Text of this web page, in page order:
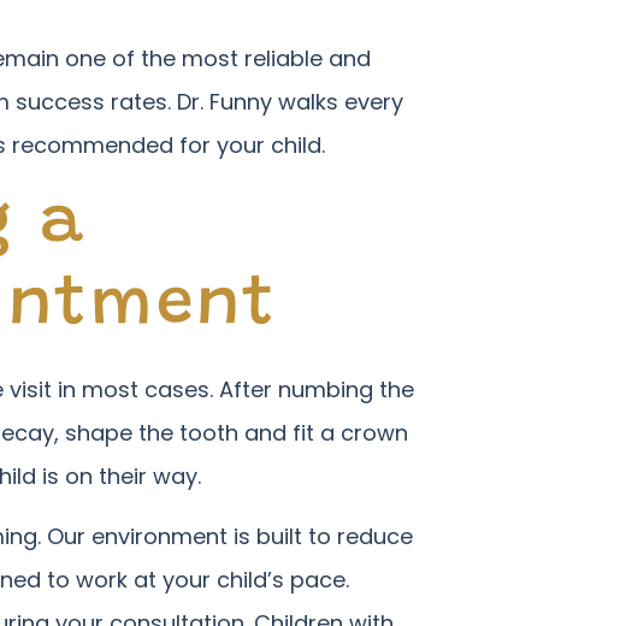
one of the most reliable and
rates. Dr. Funny walks every
for your child.
a
in most cases. After numbing the
shape the tooth and fit a crown
is on their way.
Our environment is built to reduce
to work at your child’s pace.